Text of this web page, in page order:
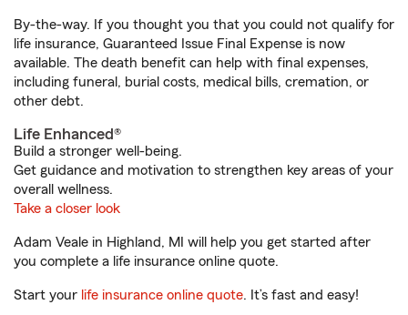
By-the-way. If you thought you that you could not qualify for
life insurance, Guaranteed Issue Final Expense is now
available. The death benefit can help with final expenses,
including funeral, burial costs, medical bills, cremation, or
other debt.
Life Enhanced®
Build a stronger well-being.
Get guidance and motivation to strengthen key areas of your
overall wellness.
Take a closer look
Adam Veale in Highland, MI will help you get started after
you complete a life insurance online quote.
Start your life insurance online quote. It’s fast and easy!